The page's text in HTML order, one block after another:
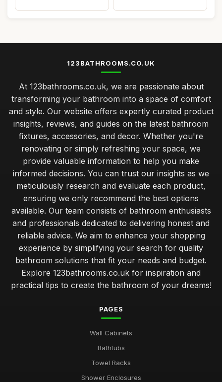
123BATHROOMS.CO.UK
At 123bathrooms.co.uk, we are passionate about
transforming your bathroom into a space of comfort
and style. Our website offers expertly curated product
insights, reviews, and guides on the latest bathroom
fixtures, accessories, and decor. Whether you're
renovating or simply refreshing your space, we
provide valuable information to help you make
informed decisions. You can trust our insights as we
meticulously research and evaluate each product,
ensuring we only recommend the best options
available. Our team consists of bathroom enthusiasts
and professionals dedicated to delivering honest and
reliable advice. We aim to enhance your shopping
experience by simplifying your search for quality
bathroom solutions that fit your needs and budget.
Explore 123bathrooms.co.uk for inspiration and
practical tips to create the bathroom of your dreams!
PAGES
Wall Cabinets
Bathtubs
Towel Racks
Shower Enclosures